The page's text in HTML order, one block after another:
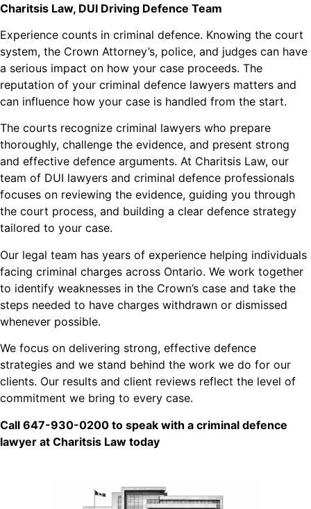
Charitsis Law, DUI Driving Defence Team
Experience counts in criminal defence. Knowing the court
system, the Crown Attorney’s, police, and judges can have
a serious impact on how your case proceeds. The
reputation of your criminal defence lawyers matters and
can influence how your case is handled from the start.
The courts recognize criminal lawyers who prepare
thoroughly, challenge the evidence, and present strong
and effective defence arguments. At Charitsis Law, our
team of DUI lawyers and criminal defence professionals
focuses on reviewing the evidence, guiding you through
the court process, and building a clear defence strategy
tailored to your case.
Our legal team has years of experience helping individuals
facing criminal charges across Ontario. We work together
to identify weaknesses in the Crown’s case and take the
steps needed to have charges withdrawn or dismissed
whenever possible.
We focus on delivering strong, effective defence
strategies and we stand behind the work we do for our
clients. Our results and client reviews reflect the level of
commitment we bring to every case.
Call 647-930-0200 to speak with a criminal defence
lawyer at Charitsis Law today